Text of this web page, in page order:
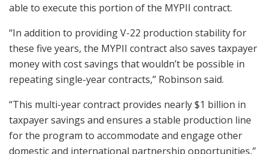
able to execute this portion of the MYPII contract.
“In addition to providing V-22 production stability for
these five years, the MYPII contract also saves taxpayer
money with cost savings that wouldn’t be possible in
repeating single-year contracts,” Robinson said.
“This multi-year contract provides nearly $1 billion in
taxpayer savings and ensures a stable production line
for the program to accommodate and engage other
domestic and international partnership opportunities,”